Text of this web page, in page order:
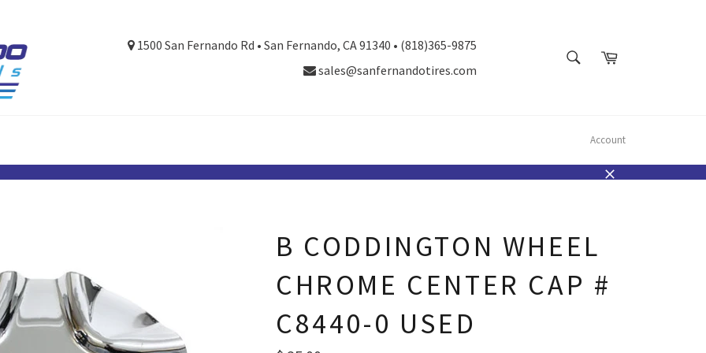
1500 San Fernando Rd • San Fernando, CA 91340 • (818)365-9875
sales@sanfernandotires.com
SEARCHCart
Account
B CODDINGTON WHEEL
CHROME CENTER CAP #
C8440-0 USED